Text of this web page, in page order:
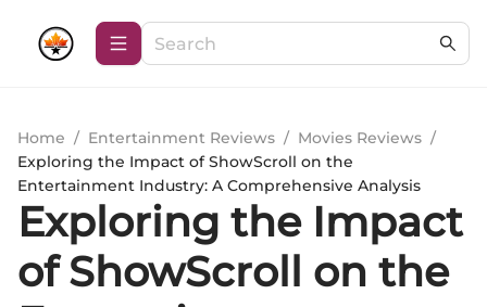
Home / Entertainment Reviews / Movies Reviews /
Exploring the Impact of ShowScroll on the
Entertainment Industry: A Comprehensive Analysis
Exploring the Impact
of ShowScroll on the